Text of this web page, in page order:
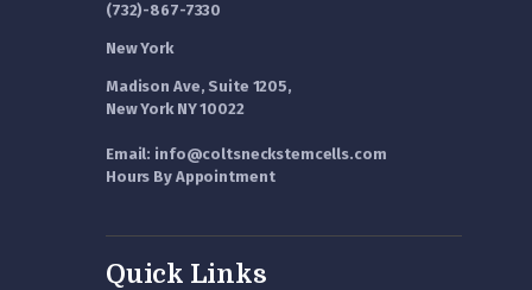
(732)-867-7330
New York
Madison Ave, Suite 1205,
New York NY 10022
Email: info@coltsneckstemcells.com
Hours By Appointment
Quick Links